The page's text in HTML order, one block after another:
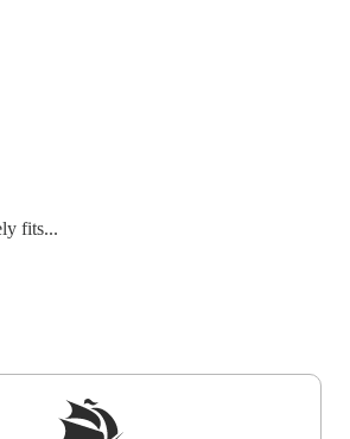
fits...